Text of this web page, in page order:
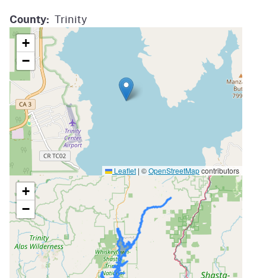
County Trinity
+
−
Leaflet | ©OpenStreetMapcontributors
+
−